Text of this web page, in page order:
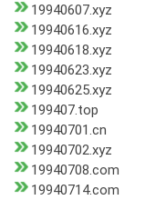
19940607.xyz
19940616.xyz
19940618.xyz
19940623.xyz
19940625.xyz
199407.top
19940701.cn
19940702.xyz
19940708.com
19940714.com